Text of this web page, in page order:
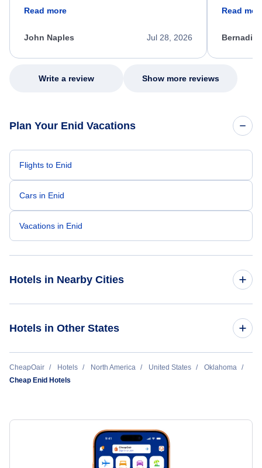
process. She quickly found a solution and
appreciate her excellent service.
Read more
Jul 28, 2026
John Naples
my issue.
Read
Write a review Show more reviews
Plan Your Enid Vacations
Flights to Enid
Cars in Enid
Vacations in Enid
Hotels in Nearby Cities
Lawton Hotels
Hotels in Other States
Cheap Hotels Near Ponca City Regional Airport (PNC)
CheapOair Hotels North America United States
Oklahoma
Cheap Enid Hotels